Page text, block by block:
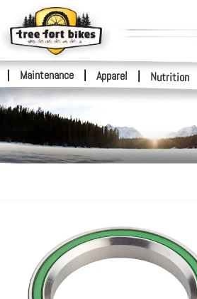
| Maintenance Apparel | Nutrition